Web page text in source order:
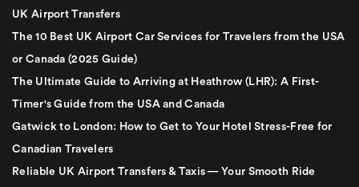
UK Airport Transfers
The 10 Best UK Airport Car Services for Travelers from the USA
or Canada (2025 Guide)
The Ultimate Guide to Arriving at Heathrow (LHR): A First-
Timer's Guide from the USA and Canada
Gatwick to London: How to Get to Your Hotel Stress-Free for
Canadian Travelers
Reliable UK Airport Transfers & Taxis — Your Smooth Ride